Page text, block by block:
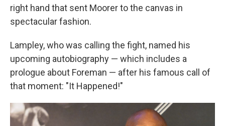
right hand that sent Moorer to the canvas in
spectacular fashion.
Lampley, who was calling the fight, named his
upcoming autobiography — which includes a
prologue about Foreman — after his famous call of
that moment: "It Happened!"